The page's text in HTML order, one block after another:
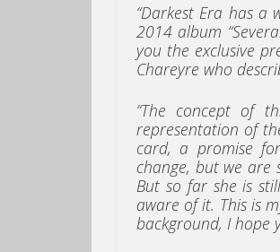
“Darkest Era has a
2014 album
you the exclusive
Chareyre who
“The concept of
representation of
card, a promise
change, but we are
But so far she is
aware of it. This is
background, I hope